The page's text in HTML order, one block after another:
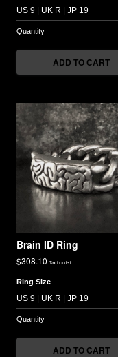
ADD TO CART
Brain ID Ring
$308.10 Tax included
Ring Size
ADD TO CART